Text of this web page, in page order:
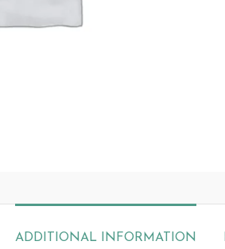
ADDITIONAL INFORMATION